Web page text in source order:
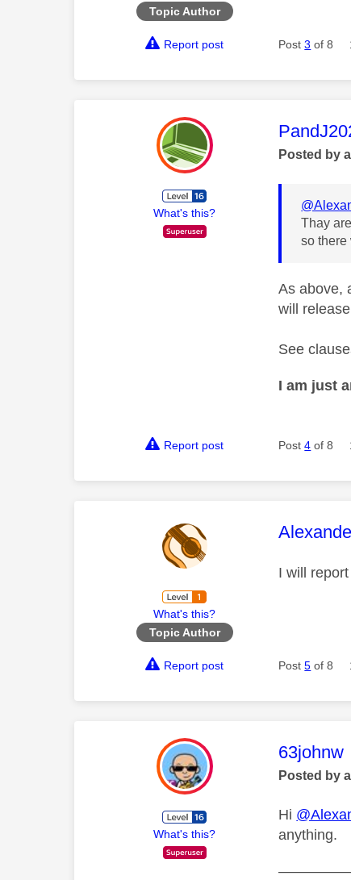
Topic Author
Report post Post3 of 8
What's this?
This
Posted by
Thay
so there
As above,
will
See
I am just
Report post Post4 of 8
What's this?
Topic Author
This
I will
Report post Post5 of 8
What's this?
This
63johnw
Posted by
Hi
anything.